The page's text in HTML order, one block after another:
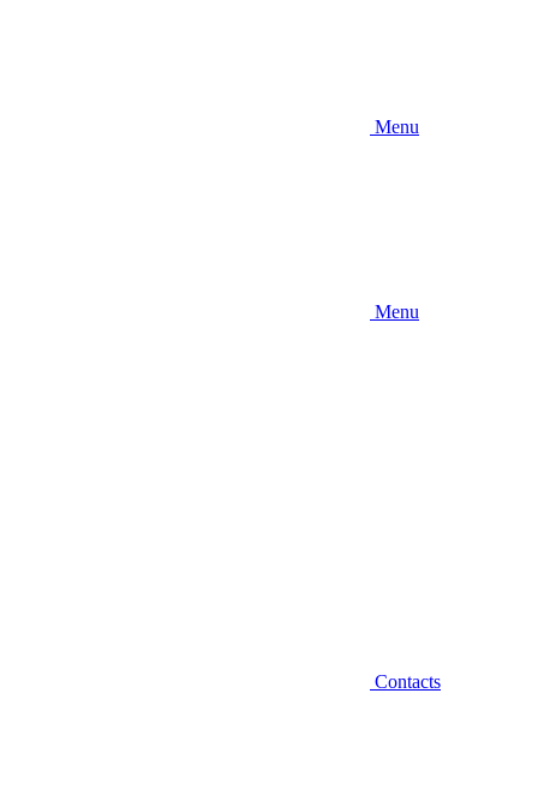
Menu
Menu
Contacts